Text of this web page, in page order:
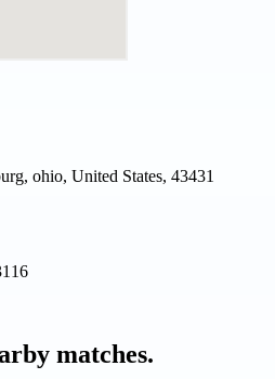
ohio, United States, 43431
matches.